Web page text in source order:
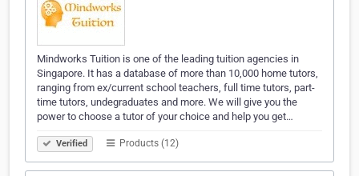
Mindworks Tuition is one of the leading tuition agencies in
Singapore. It has a database of more than 10,000 home tutors,
ranging from ex/current school teachers, full time tutors, part-
time tutors, undegraduates and more. We will give you the
power to choose a tutor of your choice and help you get…
Verified Products (12)